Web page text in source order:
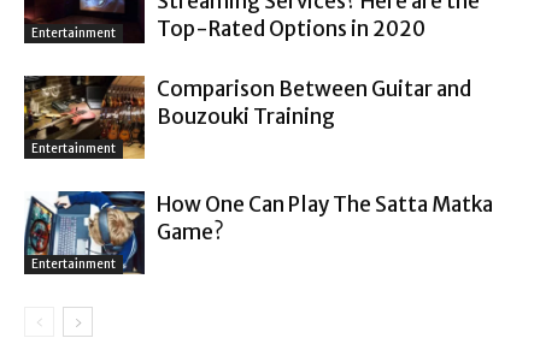
Entertainment
Top-Rated Options in 2020
Entertainment
Comparison Between Guitar and
Bouzouki Training
Entertainment
How One Can Play The Satta Matka
Game?